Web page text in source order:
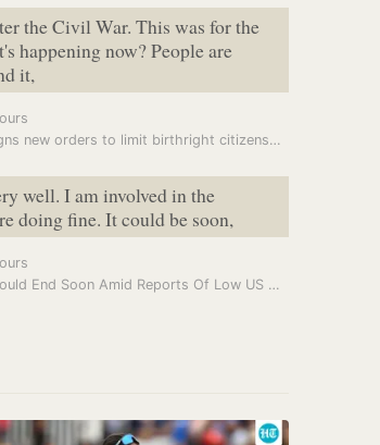
the Civil War. This was for the
happening now? People are
it,
US President Trump signs new orders to limit birthright citizenship
well. I am involved in the
doing fine. It could be soon,
Trump Says Iran War Could End Soon Amid Reports Of Low US Weapon…